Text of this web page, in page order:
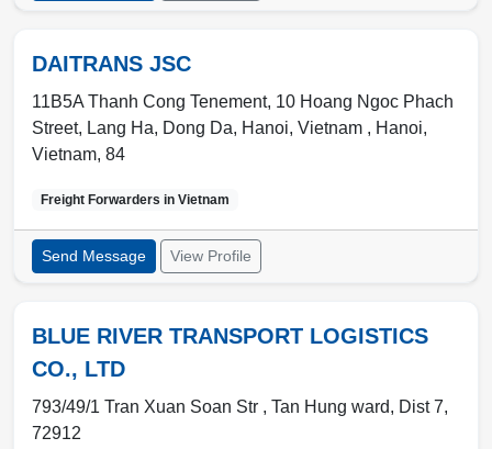
DAITRANS JSC
11B5A Thanh Cong Tenement, 10 Hoang Ngoc Phach
Street, Lang Ha, Dong Da, Hanoi, Vietnam , Hanoi,
Vietnam, 84
Freight Forwarders in Vietnam
Send Message View Profile
BLUE RIVER TRANSPORT LOGISTICS
CO., LTD
793/49/1 Tran Xuan Soan Str , Tan Hung ward, Dist 7,
72912